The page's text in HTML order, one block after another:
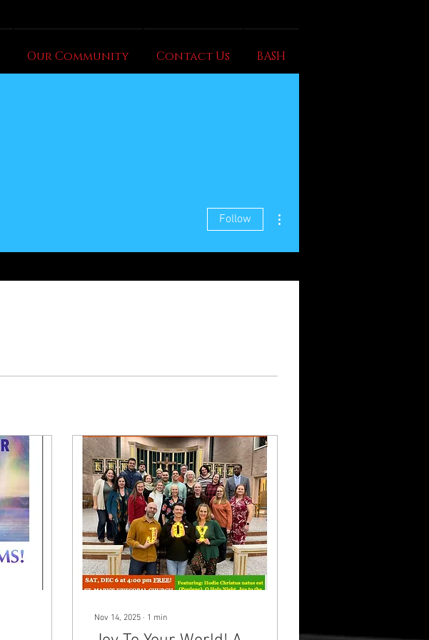
Our Community Contact Us BASH
Nov 14, 2025 ∙ 1 min
Follow